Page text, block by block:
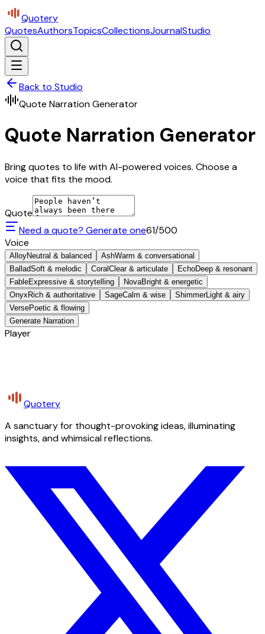
Quotery
QuotesAuthorsTopicsCollectionsJournalStudio
Back to Studio
Quote Narration Generator
Quote Narration Generator
Bring quotes to life with AI-powered voices. Choose a
voice that fits the mood.
Quote
Need a quote? Generate one61/500
Voice
AlloyNeutral & balanced AshWarm & conversational
BalladSoft & melodic Coral Clear & articulate EchoDeep & resonant
FableExpressive & storytelling NovaBright & energetic
Onyx Rich & authoritative SageCalm & wise ShimmerLight & airy
VersePoetic & flowing
Generate Narration
Player
Quotery
A sanctuary for thought-provoking ideas, illuminating
insights, and whimsical reflections.